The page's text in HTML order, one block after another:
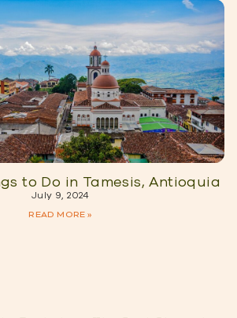
to Do in Tamesis, Antioquia
July 9, 2024
READ MORE »